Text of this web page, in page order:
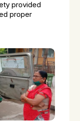
provided
proper